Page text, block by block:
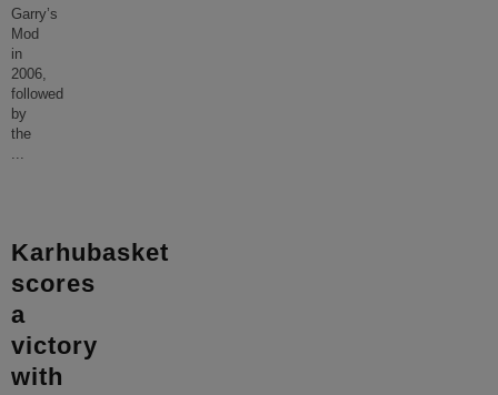
Garry’s
Mod
in
2006,
followed
by
the
...
Karhubasket
scores
a
victory
with